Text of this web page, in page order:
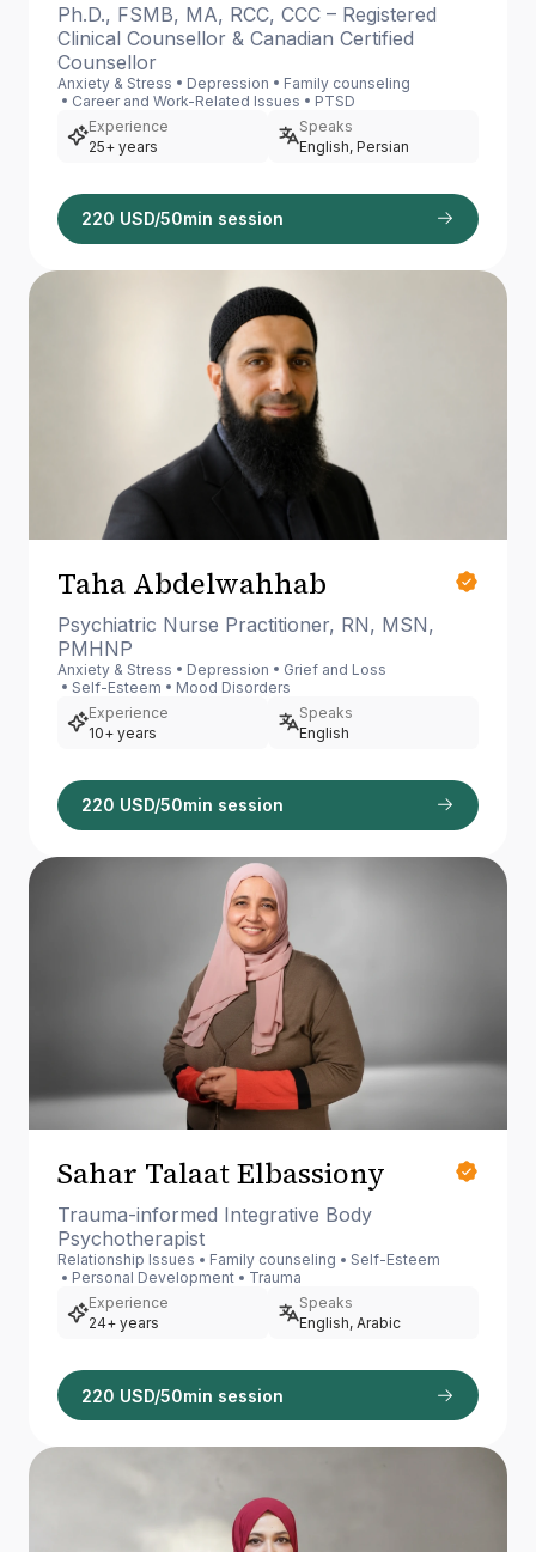
Ph.D., FSMB, MA, RCC, CCC – Registered
Clinical Counsellor & Canadian Certified
Counsellor
Anxiety & Stress Depression
Family counseling
Career and Work-Related Issues
PTSD
Experience
25+ years
Speaks
English, Persian
220 USD/50min session
Taha Abdelwahhab
Psychiatric Nurse Practitioner, RN, MSN,
PMHNP
Anxiety & Stress Depression
Grief and Loss
Self-Esteem
Mood Disorders
Experience
10+ years
Speaks
English
220 USD/50min session
Sahar Talaat Elbassiony
Trauma-informed Integrative Body
Psychotherapist
Relationship Issues Family counseling
Self-Esteem
Personal Development
Trauma
Experience
24+ years
Speaks
English, Arabic
220 USD/50min session